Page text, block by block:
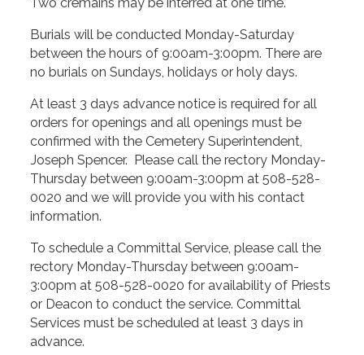
Burials will be conducted Monday-Saturday
between the hours of 9:00am-3:00pm. There are
no burials on Sundays, holidays or holy days.
At least 3 days advance notice is required for all
orders for openings and all openings must be
confirmed with the Cemetery Superintendent,
Joseph Spencer. Please call the rectory Monday-
Thursday between 9:00am-3:00pm at 508-528-
0020 and we will provide you with his contact
information.
To schedule a Committal Service, please call the
rectory Monday-Thursday between 9:00am-
3:00pm at 508-528-0020 for availability of Priests
or Deacon to conduct the service. Committal
Services must be scheduled at least 3 days in
advance.